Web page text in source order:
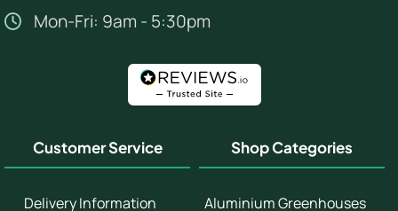
Mon-Fri: 9am - 5:30pm
Customer Service
Delivery Information
Shop Categories
Aluminium Greenhouses